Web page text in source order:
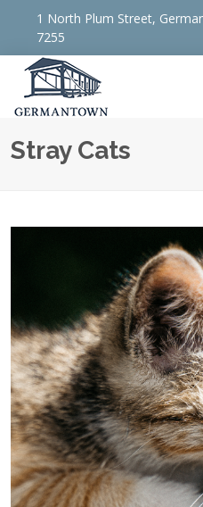
1 North Plum Street,
7255
Stray Cats